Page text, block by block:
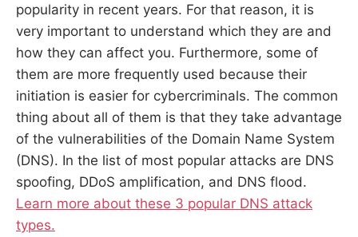
popularity in recent years. For that reason, it is
very important to understand which they are and
how they can affect you. Furthermore, some of
them are more frequently used because their
initiation is easier for cybercriminals. The common
thing about all of them is that they take advantage
of the vulnerabilities of the Domain Name System
(DNS). In the list of most popular attacks are DNS
spoofing, DDoS amplification, and DNS flood.
Learn more about these 3 popular DNS attack
types.